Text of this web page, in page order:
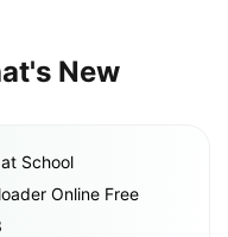
New
School
Online Free